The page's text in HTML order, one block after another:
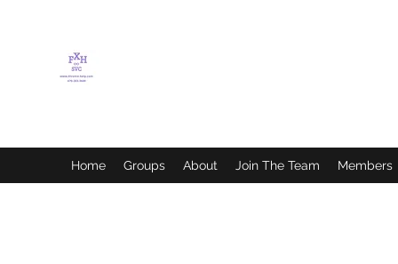
Home Groups About Join The Team Members